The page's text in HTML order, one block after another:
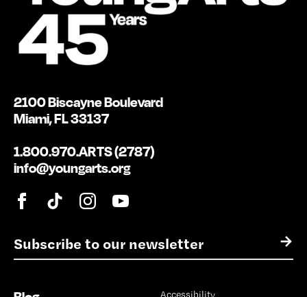
E
m
→
2100 Biscayne Boulevard
Miami, FL 33137
1.800.970.ARTS (2787)
info@youngarts.org
Accessibility